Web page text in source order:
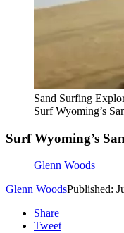
Sand Surfing
Surf Wyoming’s
Surf Wyoming’s
Glenn Woods
Glenn WoodsPublished:
Share
Tweet